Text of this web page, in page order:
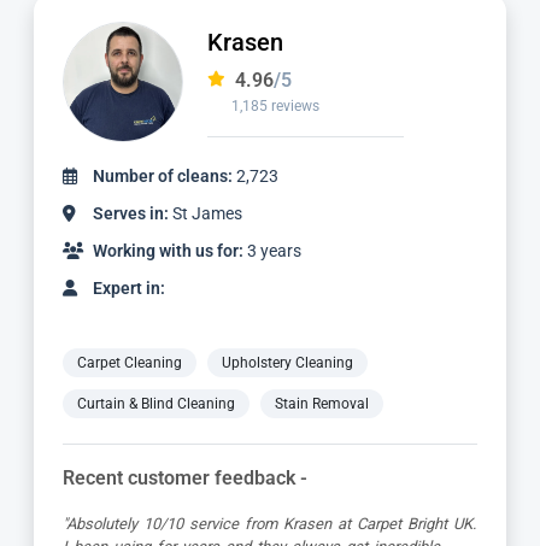
827 reviews
Number of cleans:
Serves in:
Working with us for:
Carpet Cleaning Upholstery Cleaning
Curtain & Blind Cleaning Stain Removal
Recent customer feedback -
"Dimitar was a great guy and very thorough. Great